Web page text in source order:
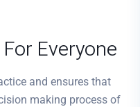
For Everyone
and ensures that
making process of